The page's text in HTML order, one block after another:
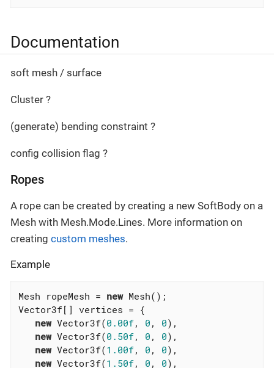
Documentation
soft mesh / surface
Cluster ?
(generate) bending constraint ?
config collision flag ?
Ropes
A rope can be created by creating a new SoftBody on a
Mesh with Mesh.Mode.Lines. More information on
creating custom meshes.
Example
Mesh ropeMesh = new Mesh();
Vector3f[] vertices = {
new Vector3f(0.00f, 0 , 0),
new Vector3f(0.50f, 0 , 0),
new Vector3f(1.00f, 0 , 0),
new Vector3f(1.50f, 0 , 0),